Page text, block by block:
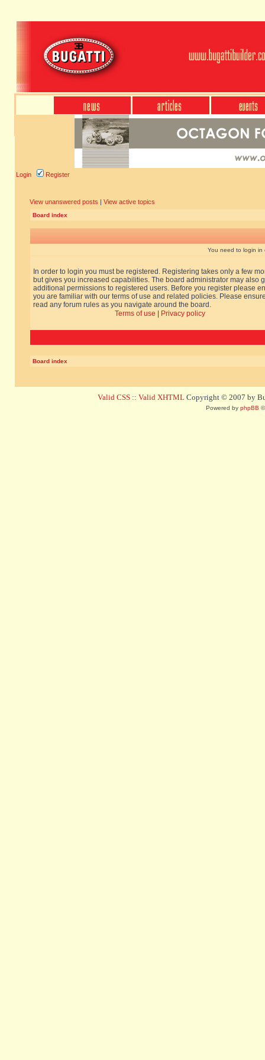
Login Register
View unanswered posts | View active topics
Board index
You need to login in
In order to login you must be registered. Registering takes only a few
but gives you increased capabilities. The board administrator may also
additional permissions to registered users. Before you register please
you are familiar with our terms of use and related policies. Please
read any forum rules as you navigate around the board.
Terms of use
Privacy policy
Board index
Valid CSS :: Valid XHTML Copyright © 2007 by
Powered by phpBB